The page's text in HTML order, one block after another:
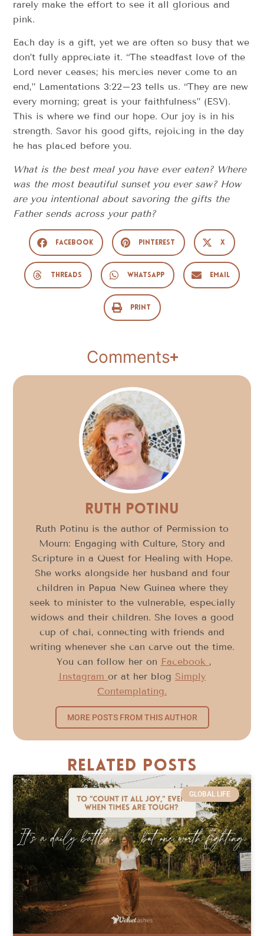
rarely make the effort to see it all glorious and
pink.
Each day is a gift, yet we are often so busy that we
don’t fully appreciate it. “The steadfast love of the
Lord never ceases; his mercies never come to an
end,” Lamentations 3:22–23 tells us. “They are new
every morning; great is your faithfulness” (ESV).
This is where we find our hope. Our joy is in his
strength. Savor his good gifts, rejoicing in the day
he has placed before you.
What is the best meal you have ever eaten? Where
was the most beautiful sunset you ever saw? How
are you intentional about savoring the gifts the
Father sends across your path?
Facebook Pinterest X
Threads WhatsApp Email
Print
Comments
Ruth Potinu
Ruth Potinu is the author of Permission to
Mourn: Engaging with Culture, Story and
Scripture in a Quest for Healing with Hope.
She works alongside her husband and four
children in Papua New Guinea where they
seek to minister to the vulnerable, especially
widows and their children. She loves a good
cup of chai, connecting with friends and
writing whenever she can carve out the time.
You can follow her on Facebook ,
Instagram or at her blog Simply
Contemplating.
MORE POSTS FROM THIS AUTHOR
Related Posts
GLOBAL LIFE